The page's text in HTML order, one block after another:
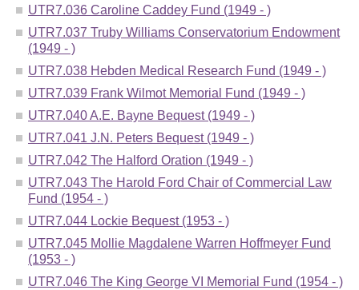
UTR7.036 Caroline Caddey Fund (1949 - )
UTR7.037 Truby Williams Conservatorium Endowment
(1949 - )
UTR7.038 Hebden Medical Research Fund (1949 - )
UTR7.039 Frank Wilmot Memorial Fund (1949 - )
UTR7.040 A.E. Bayne Bequest (1949 - )
UTR7.041 J.N. Peters Bequest (1949 - )
UTR7.042 The Halford Oration (1949 - )
UTR7.043 The Harold Ford Chair of Commercial Law
Fund (1954 - )
UTR7.044 Lockie Bequest (1953 - )
UTR7.045 Mollie Magdalene Warren Hoffmeyer Fund
(1953 - )
UTR7.046 The King George VI Memorial Fund (1954 - )